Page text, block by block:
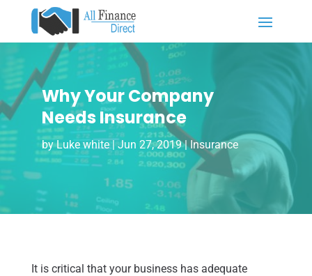
Why Your Company
Needs Insurance
byLuke white|Jun 27, 2019|Insurance
It is critical that your business has adequate